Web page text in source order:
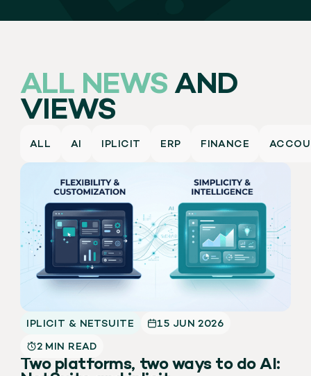
ALL NEWS AND
VIEWS
ALL AI IPLICIT ERP FINANCE
IPLICIT & NETSUITE
15 JUN 2026
2 MIN READ
Two platforms, two ways to do AI: